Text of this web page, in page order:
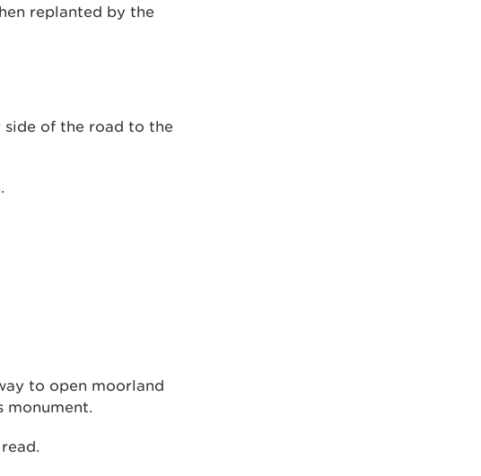
replanted by the
of the road to the
to open moorland
monument.